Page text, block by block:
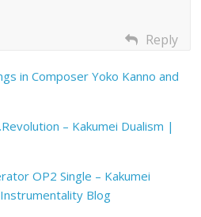
Reply
in Composer Yoko Kanno and
– Kakumei Dualism |
OP2 Single – Kakumei
Blog